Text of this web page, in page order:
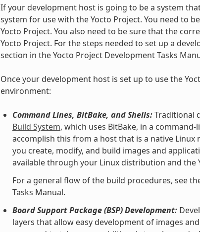
If your development host is going to be a system
system for use with the Yocto Project. You need to
Yocto Project. You also need to be sure that the
Yocto Project. For the steps needed to set up a
section in the Yocto Project Development Tasks
Once your development host is set up to use the
environment:
Command Lines, BitBake, and Shells:Traditional
Build System, which uses BitBake, in a
accomplish this from a host that is a native Linux
you create, modify, and build images and
available through your Linux distribution and the
For a general flow of the build procedures, see
Tasks Manual.
Board Support Package (BSP) Development:
layers that allow easy development of images